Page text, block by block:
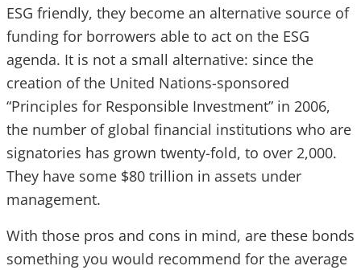
ESG friendly, they become an alternative source of
funding for borrowers able to act on the ESG
agenda. It is not a small alternative: since the
creation of the United Nations-sponsored
“Principles for Responsible Investment” in 2006,
the number of global financial institutions who are
signatories has grown twenty-fold, to over 2,000.
They have some $80 trillion in assets under
management.
With those pros and cons in mind, are these bonds
something you would recommend for the average